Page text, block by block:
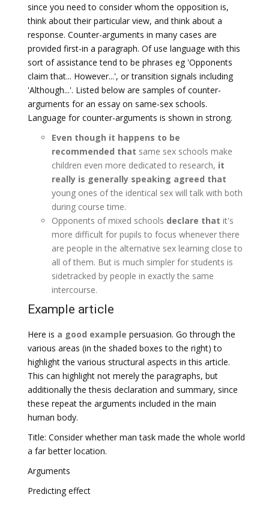
since you need to consider whom the opposition is,
think about their particular view, and think about a
response. Counter-arguments in many cases are
provided first-in a paragraph. Of use language with this
sort of assistance tend to be phrases eg 'Opponents
claim that... However...', or transition signals including
'Although...'. Listed below are samples of counter-
arguments for an essay on same-sex schools.
Language for counter-arguments is shown in strong.
Even though it happens to be
recommended that same sex schools make
children even more dedicated to research, it
really is generally speaking agreed that
young ones of the identical sex will talk with both
during course time.
Opponents of mixed schools declare that it's
more difficult for pupils to focus whenever there
are people in the alternative sex learning close to
all of them. But is much simpler for students is
sidetracked by people in exactly the same
intercourse.
Example article
Here is a good example persuasion. Go through the
various areas (in the shaded boxes to the right) to
highlight the various structural aspects in this article.
This can highlight not merely the paragraphs, but
additionally the thesis declaration and summary, since
these repeat the arguments included in the main
human body.
Title: Consider whether man task made the whole world
a far better location.
Arguments
Predicting effect